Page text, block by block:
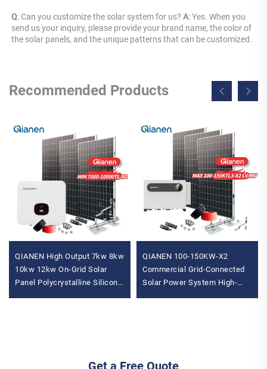
Q: Can you customize the solar system for us? A: Yes. When you
send us your inquiry, please provide your brand name, the color of
the solar panels, and the unique patterns that can be customized.
Recommended Products
QIANEN High Output 7kw 8kw
10kw 12kw On-Grid Solar
Panel Polycrystalline Silicon
QIANEN 100-150KW-X2
Commercial Grid-Connected
Solar Power System High-
Get a Free Quote